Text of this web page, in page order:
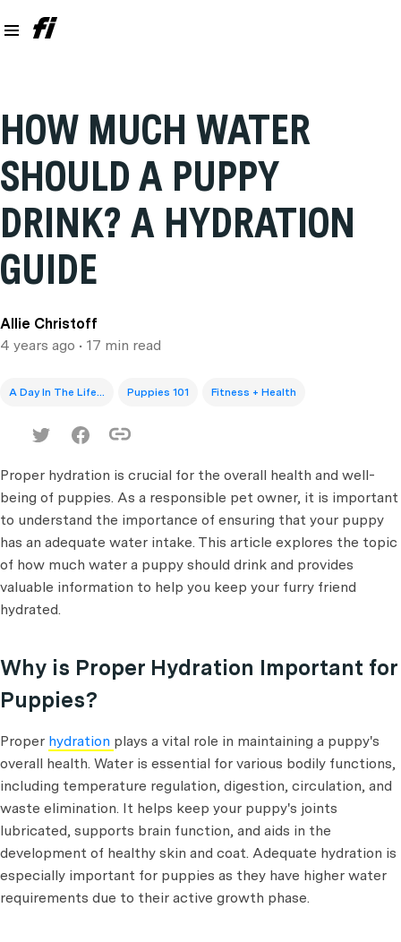
HOW MUCH WATER
SHOULD A PUPPY
DRINK? A HYDRATION
GUIDE
Allie Christoff
4 years ago • 17 min read
A Day In The Life... Puppies 101 Fitness + Health
Proper hydration is crucial for the overall health and well-
being of puppies. As a responsible pet owner, it is important
to understand the importance of ensuring that your puppy
has an adequate water intake. This article explores the topic
of how much water a puppy should drink and provides
valuable information to help you keep your furry friend
hydrated.
Why is Proper Hydration Important for
Puppies?
Proper hydration plays a vital role in maintaining a puppy's
overall health. Water is essential for various bodily functions,
including temperature regulation, digestion, circulation, and
waste elimination. It helps keep your puppy's joints
lubricated, supports brain function, and aids in the
development of healthy skin and coat. Adequate hydration is
especially important for puppies as they have higher water
requirements due to their active growth phase.